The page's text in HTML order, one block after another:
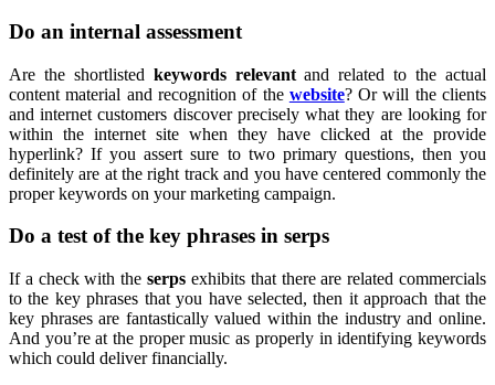
Do an internal assessment
Are the shortlisted keywords relevantand related to the actual
content material and recognition of the website? Or will the clients
and internet customers discover precisely what they are looking for
within the internet site when they have clicked at the provide
hyperlink? If you assert sure to two primary questions, then you
definitely are at the right track and you have centered commonly the
proper keywords on your marketing campaign.
Do a test of the key phrases in serps
If a check with theserps exhibits that there are related commercials
to the key phrases that you have selected, then it approach that the
key phrases are fantastically valued within the industry and online.
And you’re at the proper music as properly in identifying keywords
which could deliver financially.